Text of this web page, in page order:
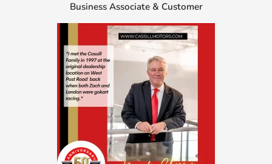
Business Associate & Customer